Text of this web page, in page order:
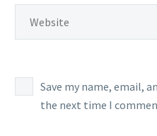
Save my name, email,
the next time I